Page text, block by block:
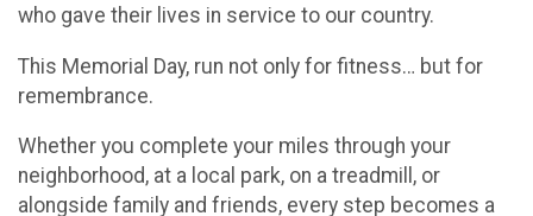
who gave their lives in service to our country.
This Memorial Day, run not only for fitness… but for
remembrance.
Whether you complete your miles through your
neighborhood, at a local park, on a treadmill, or
alongside family and friends, every step becomes a